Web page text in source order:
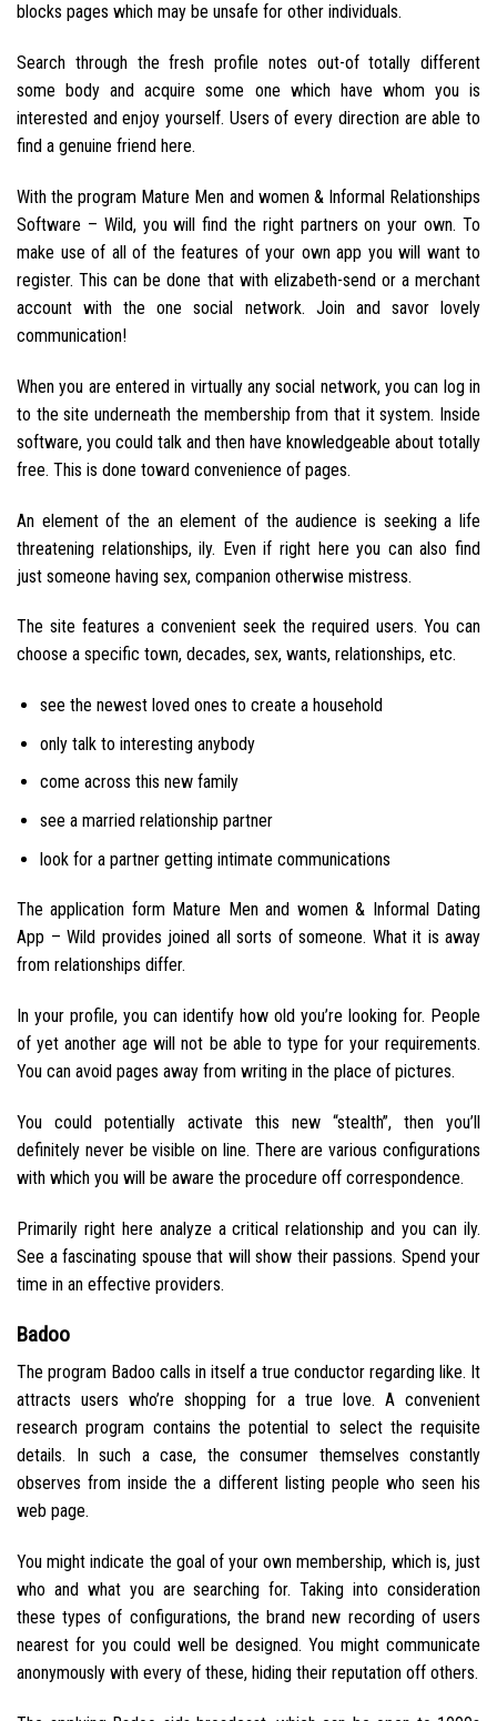
blocks pages which may be unsafe for other individuals.
Search through the fresh profile notes out-of totally different
some body and acquire some one which have whom you is
interested and enjoy yourself. Users of every direction are able to
find a genuine friend here.
With the program Mature Men and women & Informal Relationships
Software – Wild, you will find the right partners on your own. To
make use of all of the features of your own app you will want to
register. This can be done that with elizabeth-send or a merchant
account with the one social network. Join and savor lovely
communication!
When you are entered in virtually any social network, you can log in
to the site underneath the membership from that it system. Inside
software, you could talk and then have knowledgeable about totally
free. This is done toward convenience of pages.
An element of the an element of the audience is seeking a life
threatening relationships, ily. Even if right here you can also find
just someone having sex, companion otherwise mistress.
The site features a convenient seek the required users. You can
choose a specific town, decades, sex, wants, relationships, etc.
see the newest loved ones to create a household
only talk to interesting anybody
come across this new family
see a married relationship partner
look for a partner getting intimate communications
The application form Mature Men and women & Informal Dating
App – Wild provides joined all sorts of someone. What it is away
from relationships differ.
In your profile, you can identify how old you’re looking for. People
of yet another age will not be able to type for your requirements.
You can avoid pages away from writing in the place of pictures.
You could potentially activate this new “stealth”, then you’ll
definitely never be visible on line. There are various configurations
with which you will be aware the procedure off correspondence.
Primarily right here analyze a critical relationship and you can ily.
See a fascinating spouse that will show their passions. Spend your
time in an effective providers.
Badoo
The program Badoo calls in itself a true conductor regarding like. It
attracts users who’re shopping for a true love. A convenient
research program contains the potential to select the requisite
details. In such a case, the consumer themselves constantly
observes from inside the a different listing people who seen his
web page.
You might indicate the goal of your own membership, which is, just
who and what you are searching for. Taking into consideration
these types of configurations, the brand new recording of users
nearest for you could well be designed. You might communicate
anonymously with every of these, hiding their reputation off others.